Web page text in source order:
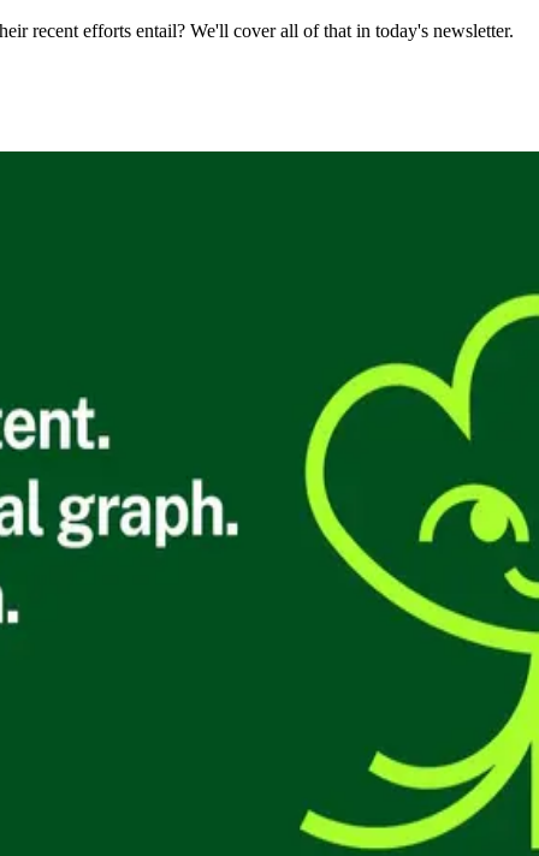
recent efforts entail? We'll cover all of that in today's newsletter.